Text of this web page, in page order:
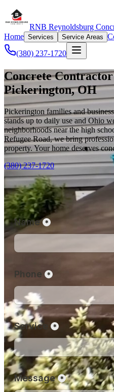
RNB Reynoldsburg
Home Services Service Areas
(380) 237-1720
Concrete
Pickerington, OH
Pickerington families and
stands up to daily use and Ohio
neighborhoods near the high
Refugee Road, we bring
property. Your home deserves
(380) 237-1720